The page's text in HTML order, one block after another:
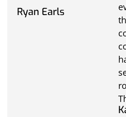
Ryan Earls